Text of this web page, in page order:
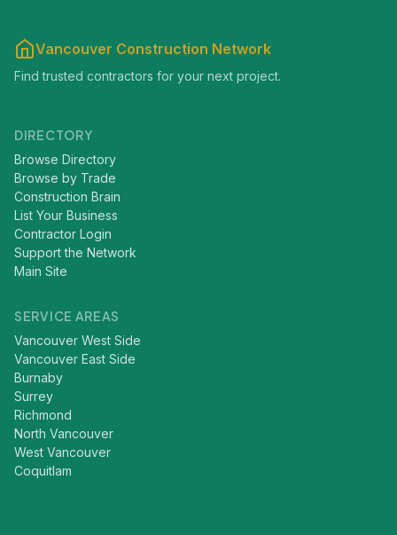
Vancouver Construction Network
Find trusted contractors for your next project.
DIRECTORY
Browse Directory
Browse by Trade
Construction Brain
List Your Business
Contractor Login
Support the Network
Main Site
SERVICE AREAS
Vancouver West Side
Vancouver East Side
Burnaby
Surrey
Richmond
North Vancouver
West Vancouver
Coquitlam